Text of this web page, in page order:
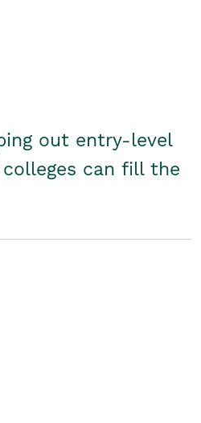
out entry-level
colleges can fill the